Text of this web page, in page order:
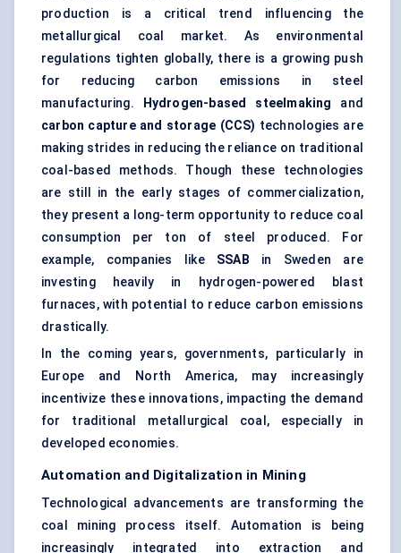
production is a critical trend influencing the
metallurgical coal market. As environmental
regulations tighten globally, there is a growing push
for reducing carbon emissions in steel
manufacturing.
Hydrogen-based steelmaking and
carbon capture and storage (CCS) technologies are
making strides in reducing the reliance on traditional
coal-based methods. Though these technologies
are still in the early stages of commercialization,
they present a long-term opportunity to reduce coal
consumption per ton of steel produced. For
example, companies like SSAB in Sweden are
investing heavily in hydrogen-powered blast
furnaces, with potential to reduce carbon emissions
drastically.
In the coming years, governments, particularly in
Europe and North America, may increasingly
incentivize these innovations, impacting the demand
for traditional metallurgical coal, especially in
developed economies.
Automation and Digitalization in Mining
Technological advancements are transforming the
coal mining process itself. Automation is being
increasingly integrated into extraction and